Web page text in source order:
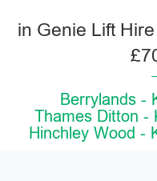
in Genie Lift
Berrylands -
Thames Ditton -
Hinchley Wood -